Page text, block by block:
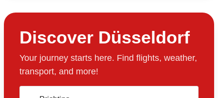
Discover Düsseldorf
Your journey starts here. Find flights, weather,
transport, and more!